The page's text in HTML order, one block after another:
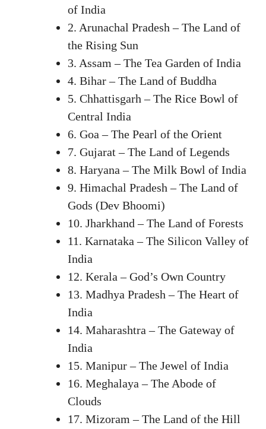
of India
2. Arunachal Pradesh – The Land of
the Rising Sun
3. Assam – The Tea Garden of India
4. Bihar – The Land of Buddha
5. Chhattisgarh – The Rice Bowl of
Central India
6. Goa – The Pearl of the Orient
7. Gujarat – The Land of Legends
8. Haryana – The Milk Bowl of India
9. Himachal Pradesh – The Land of
Gods (Dev Bhoomi)
10. Jharkhand – The Land of Forests
11. Karnataka – The Silicon Valley of
India
12. Kerala – God’s Own Country
13. Madhya Pradesh – The Heart of
India
14. Maharashtra – The Gateway of
India
15. Manipur – The Jewel of India
16. Meghalaya – The Abode of
Clouds
17. Mizoram – The Land of the Hill